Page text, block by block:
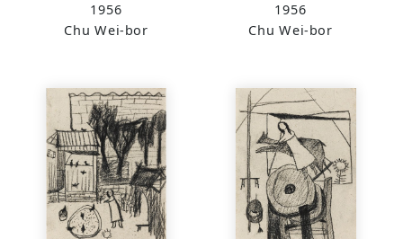
1956
Chu Wei-bor
1956
Chu Wei-bor